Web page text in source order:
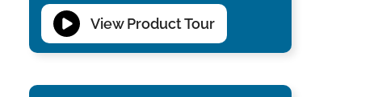
View Product Tour